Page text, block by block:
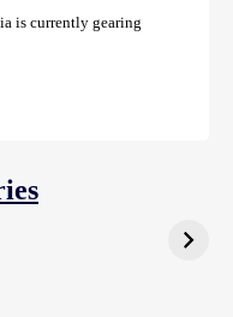
is currently gearing